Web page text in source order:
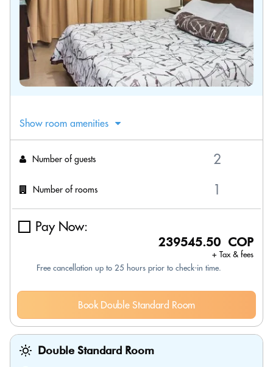
Show room amenities
Number of guests
Number of rooms
Pay Now:
239545.50 COP
+ Tax & fees
Free cancellation up to 25 hours prior to check-in time.
Book Double Standard Room
Double Standard Room